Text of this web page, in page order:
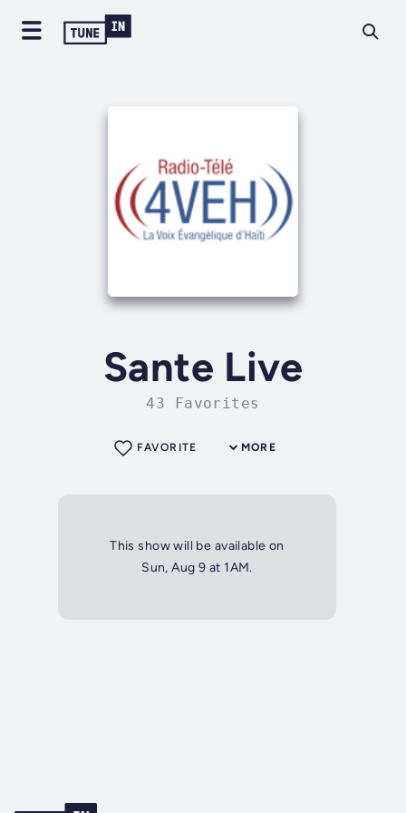
Sante Live
43 Favorites
MORE
FAVORITE
This show will be available on
Sun, Aug 9 at 1AM.